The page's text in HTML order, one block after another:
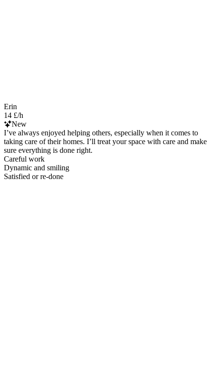
Erin
14 £/h
New
I’ve always enjoyed helping others, especially when it comes to
taking care of their homes. I’ll treat your space with care and make
sure everything is done right.
Careful work
Dynamic and smiling
Satisfied or re-done